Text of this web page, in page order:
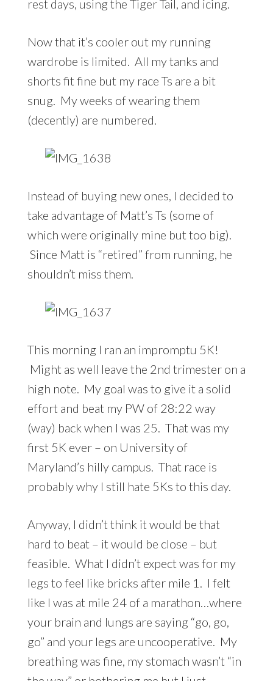
rest days, using the Tiger Tail, and icing.
Now that it’s cooler out my running
wardrobe is limited. All my tanks and
shorts fit fine but my race Ts are a bit
snug. My weeks of wearing them
(decently) are numbered.
Instead of buying new ones, I decided to
take advantage of Matt’s Ts (some of
which were originally mine but too big).
Since Matt is “retired” from running, he
shouldn’t miss them.
This morning I ran an impromptu 5K!
Might as well leave the 2nd trimester on a
high note. My goal was to give it a solid
effort and beat my PW of 28:22 way
(way) back when I was 25. That was my
first 5K ever – on University of
Maryland’s hilly campus. That race is
probably why I still hate 5Ks to this day.
Anyway, I didn’t think it would be that
hard to beat – it would be close – but
feasible. What I didn’t expect was for my
legs to feel like bricks after mile 1. I felt
like I was at mile 24 of a marathon…where
your brain and lungs are saying “go, go,
go” and your legs are uncooperative. My
breathing was fine, my stomach wasn’t “in